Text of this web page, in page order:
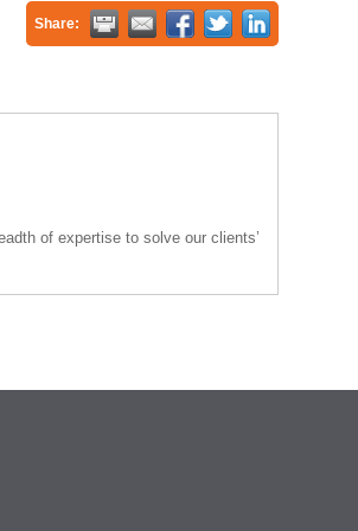
Share:
of expertise to solve our clients’